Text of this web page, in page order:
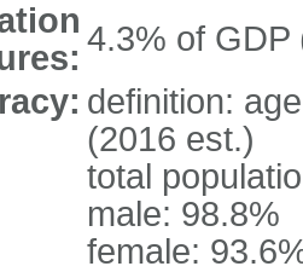
4.3% of GDP
definition:
(2016 est.)
total
male: 98.8%
female: